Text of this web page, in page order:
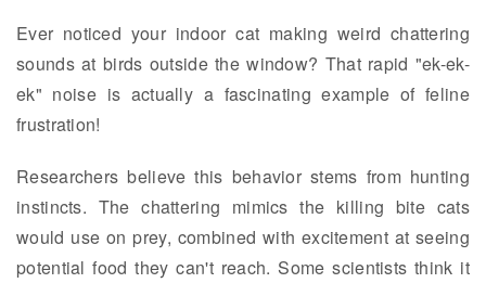
Ever noticed your indoor cat making weird chattering
sounds at birds outside the window? That rapid "ek-ek-
ek" noise is actually a fascinating example of feline
frustration!
Researchers believe this behavior stems from hunting
instincts. The chattering mimics the killing bite cats
would use on prey, combined with excitement at seeing
potential food they can't reach. Some scientists think it